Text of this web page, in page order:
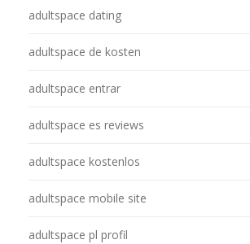
adultspace dating
adultspace de kosten
adultspace entrar
adultspace es reviews
adultspace kostenlos
adultspace mobile site
adultspace pl profil